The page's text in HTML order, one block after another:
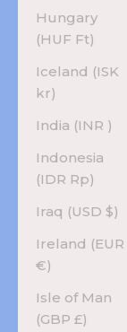
Hungary
(HUF Ft)
Iceland (ISK
kr)
India (INR ₹)
Indonesia
(IDR Rp)
Iraq (USD $)
Ireland (EUR
€)
Isle of Man
(GBP £)